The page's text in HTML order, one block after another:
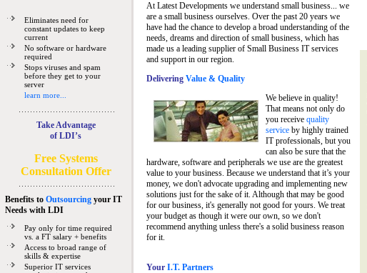
Eliminates need for
constant updates to keep
current
No software or hardware
required
Stops viruses and spam
before they get to your
server
learn more...
Take Advantage
of LDI’s
Free Systems
Consultation Offer
Benefits to Outsourcingyour IT
Needswith LDI
Pay only for time required
vs. a FT salary + benefits
Access to broad range of
skills & expertise
Superior IT services
At Latest Developments we understand small business... we
are a small business ourselves. Over the past 20 years we
have had the chance to develop a broad understanding of the
needs, dreams and direction of small business, which has
made us a leading supplier of Small Business IT services
and support in our region.
Delivering Value & Quality
We believe in quality!
That means not only do
you receive quality
serviceby highly trained
IT professionals, but you
can also be sure that the
hardware, software and peripherals we use are the greatest
value to your business. Because we understand that it’s your
money, we don't advocate upgrading and implementing new
solutions just for the sake of it. Although that may be good
for our business, it's generally not good for yours. We treat
your budget as though it were our own, so we don't
recommend anything unless there's a solid business reason
for it.
Your I.T. Partners